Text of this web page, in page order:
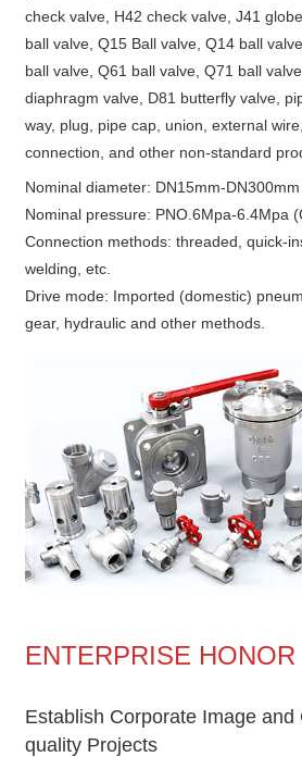
check valve, H42 check valve, J41
ball valve, Q15 Ball valve, Q14 ball
ball valve, Q61 ball valve, Q71 ball
diaphragm valve, D81 butterfly valve,
way, plug, pipe cap, union, external
connection, and other non-standard
Nominal diameter: DN15mm-
Nominal pressure: PNO.6Mpa-6.4Mpa
Connection methods: threaded, quick-
welding, etc.
Drive mode: Imported (domestic)
gear, hydraulic and other methods.
ENTERPRISE HONOR
Establish Corporate Image and
quality Projects